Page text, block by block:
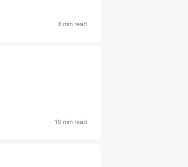
8 min read
10 min read